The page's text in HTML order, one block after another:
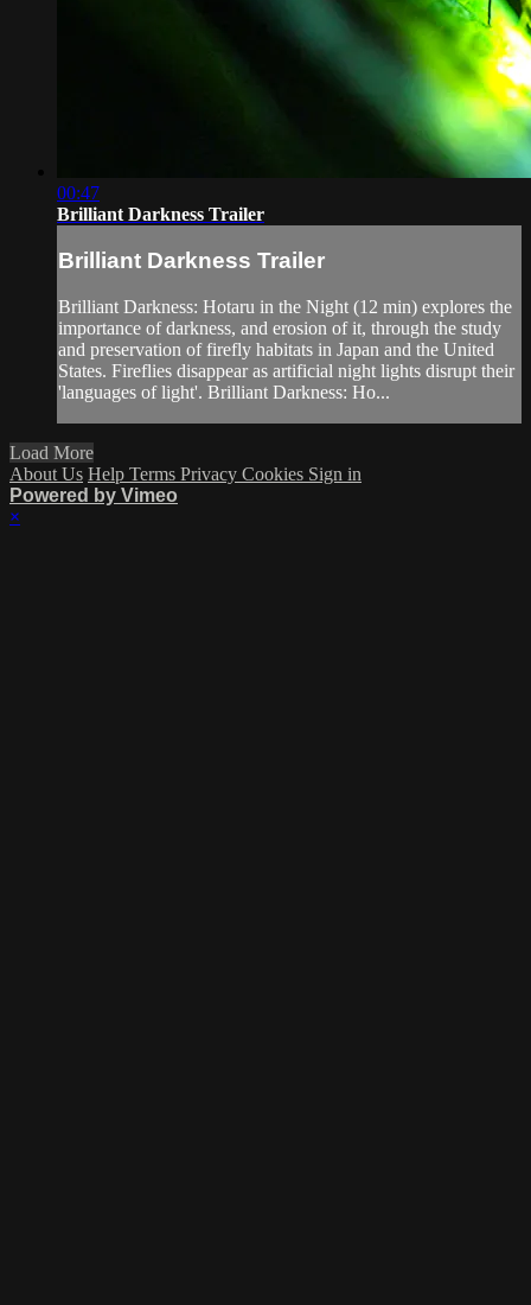
00:47
Brilliant Darkness Trailer
Brilliant Darkness Trailer
Brilliant Darkness: Hotaru in the Night (12 min) explores the
importance of darkness, and erosion of it, through the study
and preservation of firefly habitats in Japan and the United
States. Fireflies disappear as artificial night lights disrupt their
'languages of light'. Brilliant Darkness: Ho...
Load More
About Us Help Terms Privacy Cookies Sign in
Powered by Vimeo
×